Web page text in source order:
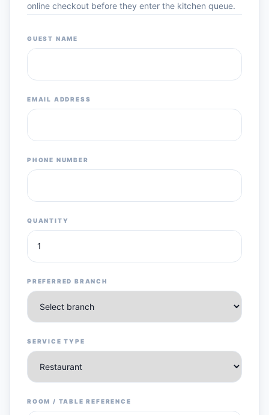
online checkout before they enter the kitchen queue.
GUEST NAME
EMAIL ADDRESS
PHONE NUMBER
QUANTITY
PREFERRED BRANCH
SERVICE TYPE
ROOM / TABLE REFERENCE